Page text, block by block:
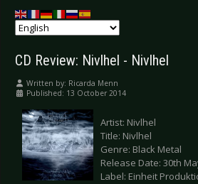
CD Review: Nivlhel - Nivlhel
Written by: Ricarda Menn
Published: 13 October 2014
Artist: Nivlhel
Title: Nivlhel
Genre: Black Metal
Release Date: 30th
Label: Einheit